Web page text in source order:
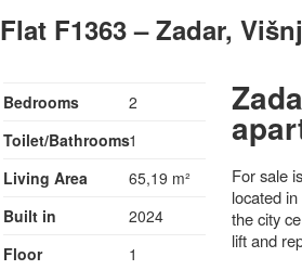
Flat F1363 – Zadar,
Bedrooms
2
Toilet/Bathrooms1
Living Area
65,19 m²
Built in
2024
Floor
1
For sale
located
the city
lift and